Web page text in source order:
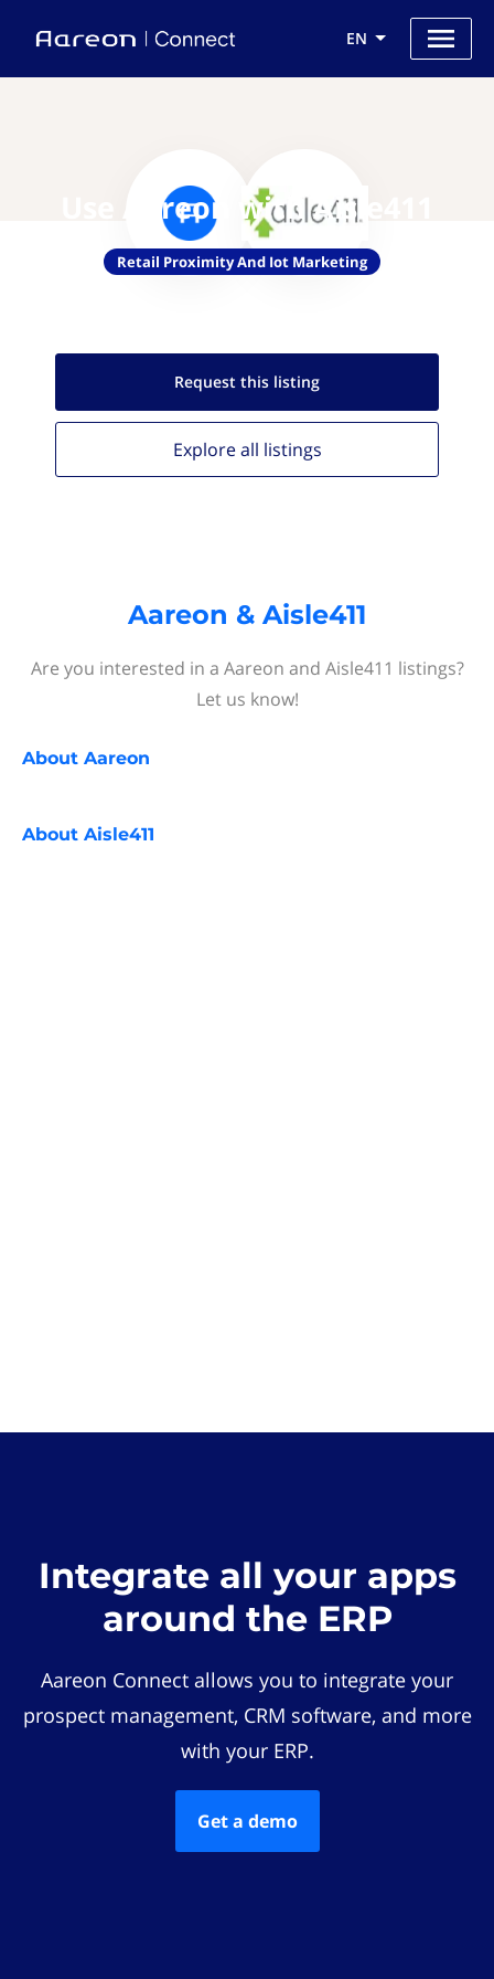
EN
Use Aareon with Aisle411
Retail Proximity And Iot Marketing
Request this listing
Explore all listings
Aareon & Aisle411
Are you interested in a Aareon and Aisle411 listings?
Let us know!
About Aareon
About Aisle411
Integrate all your apps
around the ERP
Aareon Connect allows you to integrate your
prospect management, CRM software, and more
with your ERP.
Get a demo